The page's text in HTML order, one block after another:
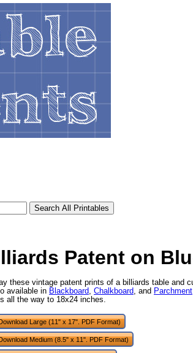
Patent on
these vintage patent prints of a billiards table and
available in Blackboard, Chalkboard, and Parchment
all the way to 18x24 inches.
Large (11" x 17". PDF Format)
Medium (8.5" x 11". PDF Format)